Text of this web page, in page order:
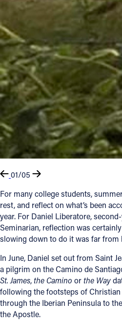
01/05
For many college students,
rest, and reflect on what’s been
year. For Daniel Liberatore,
Seminarian, reflection was
slowing down to do it was far from
In June, Daniel set out from Saint
a pilgrim on the Camino de
St. James,the Camino orthe Way
following the footsteps of
through the Iberian Peninsula to
the Apostle.